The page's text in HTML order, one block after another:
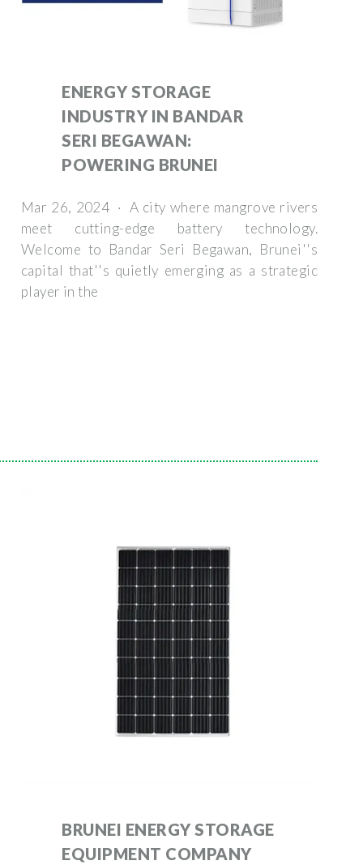
ENERGY STORAGE
INDUSTRY IN BANDAR
SERI BEGAWAN:
POWERING BRUNEI
Mar 26, 2024 · A city where mangrove rivers
meet cutting-edge battery technology.
Welcome to Bandar Seri Begawan, Brunei''s
capital that''s quietly emerging as a strategic
player in the
BRUNEI ENERGY STORAGE
EQUIPMENT COMPANY